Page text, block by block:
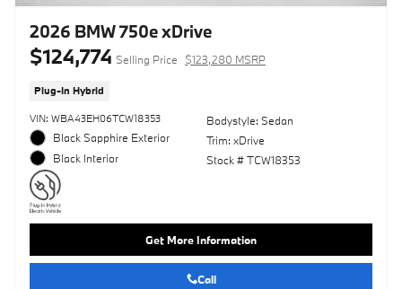
2026 BMW 750e xDrive
$124,774 Selling Price $123,280 MSRP
Plug-In Hybrid
VIN: WBA43EH06TCW18353
Black Sapphire Exterior
Black Interior
Bodystyle: Sedan
Trim: xDrive
Stock # TCW18353
Get More Information
Call